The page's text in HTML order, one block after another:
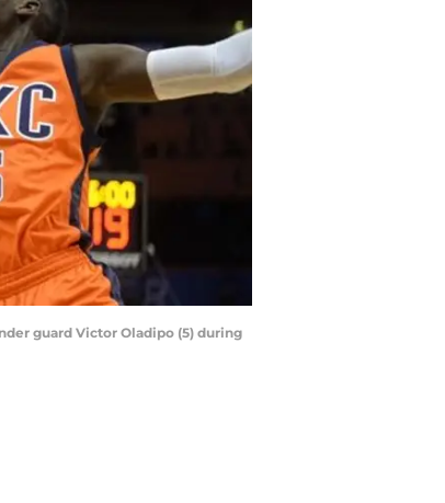
guard Victor Oladipo (5) during